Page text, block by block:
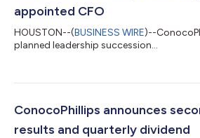
appointed CFO
HOUSTON--(BUSINESS WIRE)--
planned leadership succession...
ConocoPhillips announces
results and quarterly dividend